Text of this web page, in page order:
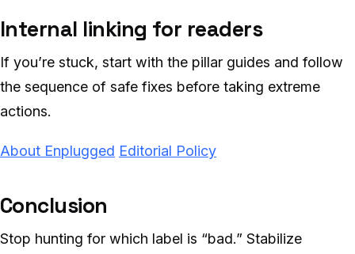
Internal linking for readers
If you’re stuck, start with the pillar guides and follow
the sequence of safe fixes before taking extreme
actions.
About Enplugged Editorial Policy
Conclusion
Stop hunting for which label is “bad.” Stabilize